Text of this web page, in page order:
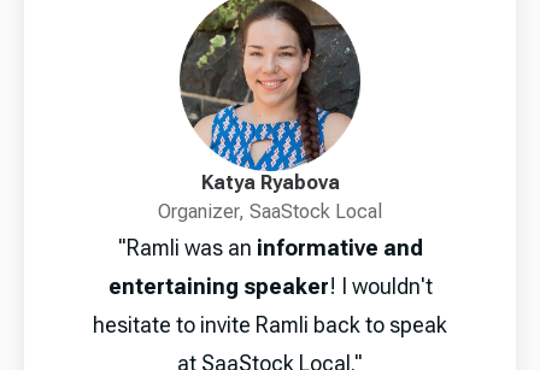
Katya Ryabova
Organizer, SaaStock Local
"Ramli was an informative and
entertaining speaker! I wouldn't
hesitate to invite Ramli back to speak
at SaaStock Local."